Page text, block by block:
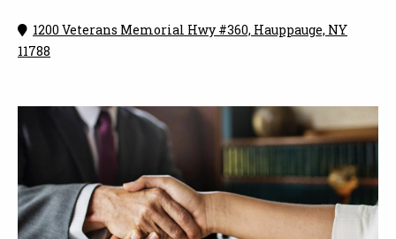
1200 Veterans Memorial Hwy #360, Hauppauge, NY
11788